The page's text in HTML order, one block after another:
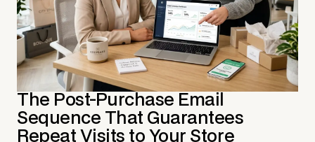
The Post-Purchase Email
Sequence That Guarantees
Repeat Visits to Your Store